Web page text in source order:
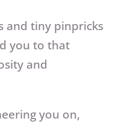
and tiny pinpricks
you to that
and
you on,